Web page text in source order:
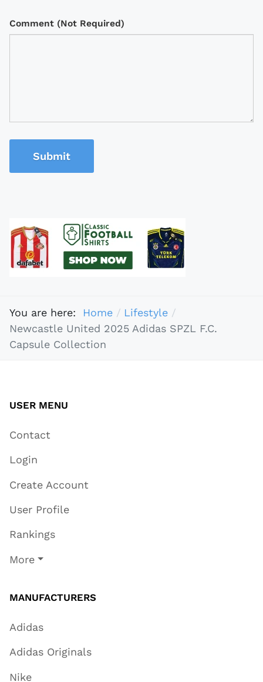
Comment (Not Required)
Submit
You are here: Home
Lifestyle
Newcastle United 2025 Adidas SPZL F.C.
Capsule Collection
USER MENU
Contact
Login
Create Account
User Profile
Rankings
More
MANUFACTURERS
Adidas
Adidas Originals
Nike